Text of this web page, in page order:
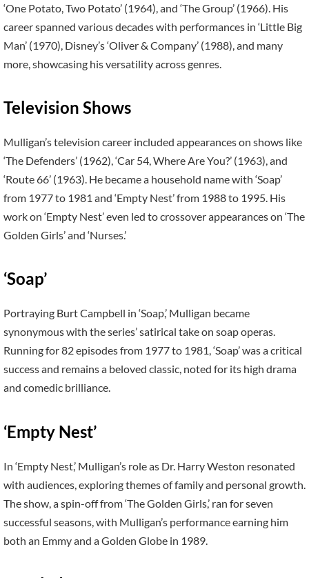
‘One Potato, Two Potato’ (1964), and ‘The Group’ (1966). His
career spanned various decades with performances in ‘Little Big
Man’ (1970), Disney’s ‘Oliver & Company’ (1988), and many
more, showcasing his versatility across genres.
Television Shows
Mulligan’s television career included appearances on shows like
‘The Defenders’ (1962), ‘Car 54, Where Are You?’ (1963), and
‘Route 66’ (1963). He became a household name with ‘Soap’
from 1977 to 1981 and ‘Empty Nest’ from 1988 to 1995. His
work on ‘Empty Nest’ even led to crossover appearances on ‘The
Golden Girls’ and ‘Nurses.’
‘Soap’
Portraying Burt Campbell in ‘Soap,’ Mulligan became
synonymous with the series’ satirical take on soap operas.
Running for 82 episodes from 1977 to 1981, ‘Soap’ was a critical
success and remains a beloved classic, noted for its high drama
and comedic brilliance.
‘Empty Nest’
In ‘Empty Nest,’ Mulligan’s role as Dr. Harry Weston resonated
with audiences, exploring themes of family and personal growth.
The show, a spin-off from ‘The Golden Girls,’ ran for seven
successful seasons, with Mulligan’s performance earning him
both an Emmy and a Golden Globe in 1989.